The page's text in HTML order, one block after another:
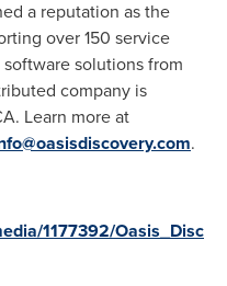
a reputation as the
over 150 service
solutions from
company is
Learn more at
.
1177392/Oasis_Disc